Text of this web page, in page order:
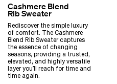
Cashmere Blend
Rib Sweater
Rediscover the simple luxury
of comfort. The Cashmere
Blend Rib Sweater captures
the essence of changing
seasons, providing a trusted,
elevated, and highly versatile
layer you’ll reach for time and
time again.